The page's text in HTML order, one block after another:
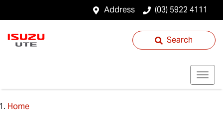
Address (03) 5922 4111
Search
Home